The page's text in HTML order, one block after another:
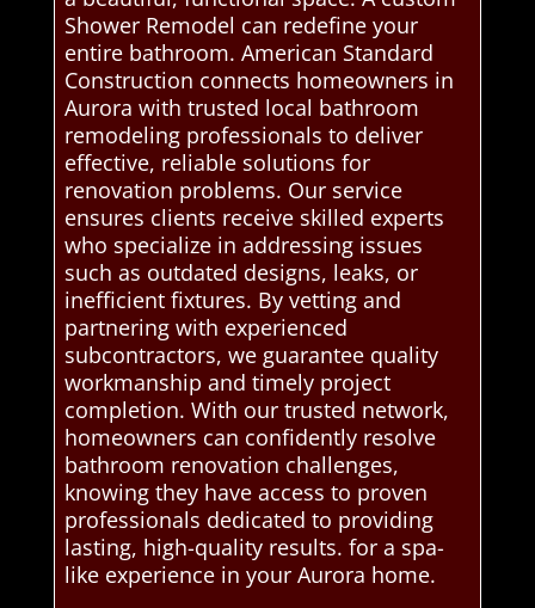
Shower Remodel can redefine your
entire bathroom. American Standard
Construction connects homeowners in
Aurora with trusted local bathroom
remodeling professionals to deliver
effective, reliable solutions for
renovation problems. Our service
ensures clients receive skilled experts
who specialize in addressing issues
such as outdated designs, leaks, or
inefficient fixtures. By vetting and
partnering with experienced
subcontractors, we guarantee quality
workmanship and timely project
completion. With our trusted network,
homeowners can confidently resolve
bathroom renovation challenges,
knowing they have access to proven
professionals dedicated to providing
lasting, high-quality results. for a spa-
like experience in your Aurora home.